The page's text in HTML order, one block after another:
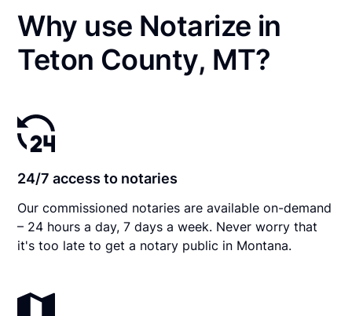
Why use Notarize in
Teton County, MT?
24/7 access to notaries
Our commissioned notaries are available on-demand
– 24 hours a day, 7 days a week. Never worry that
it's too late to get a notary public in Montana.